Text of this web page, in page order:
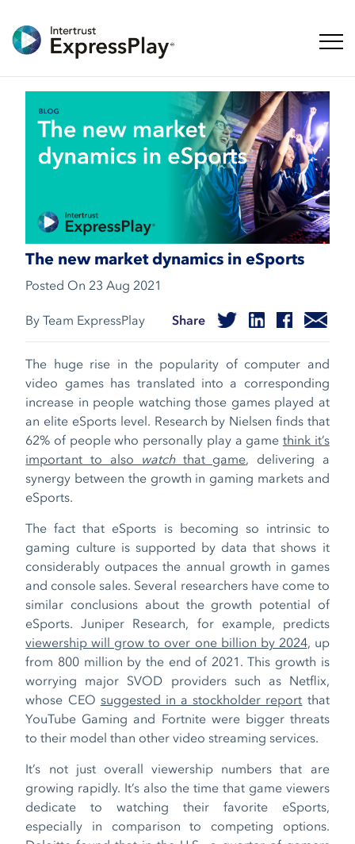
The new market dynamics in eSports
Posted On 23 Aug 2021
By Team ExpressPlay Share
The huge rise in the popularity of computer and
video games has translated into a corresponding
increase in people watching those games played at
an elite eSports level. Research by Nielsen finds that
62% of people who personally play a game think it’s
important to also watch that game, delivering a
synergy between the growth in gaming markets and
eSports.
The fact that eSports is becoming so intrinsic to
gaming culture is supported by data that shows it
considerably outpaces the annual growth in games
and console sales. Several researchers have come to
similar conclusions about the growth potential of
eSports. Juniper Research, for example, predicts
viewership will grow to over one billion by 2024, up
from 800 million by the end of 2021. This growth is
worrying major SVOD providers such as Netflix,
whose CEO suggested in a stockholder report that
YouTube Gaming and Fortnite were bigger threats
to their model than other video streaming services.
It’s not just overall viewership numbers that are
growing rapidly. It’s also the time that game viewers
dedicate to watching their favorite eSports,
especially in comparison to competing options.